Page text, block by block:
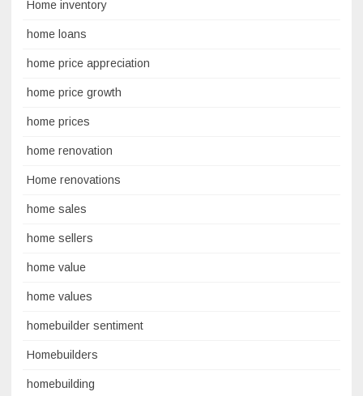
Home inventory
home loans
home price appreciation
home price growth
home prices
home renovation
Home renovations
home sales
home sellers
home value
home values
homebuilder sentiment
Homebuilders
homebuilding